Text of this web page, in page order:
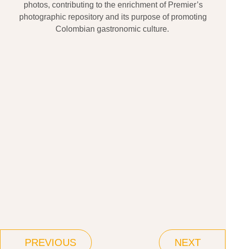
photos, contributing to the enrichment of Premier’s
photographic repository and its purpose of promoting
Colombian gastronomic culture.
PREVIOUS NEXT